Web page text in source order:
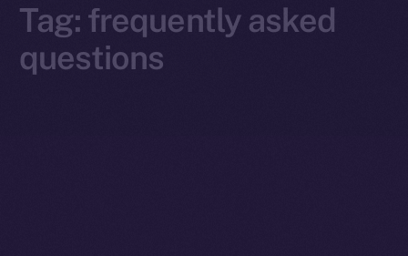
Tag: frequently asked
questions